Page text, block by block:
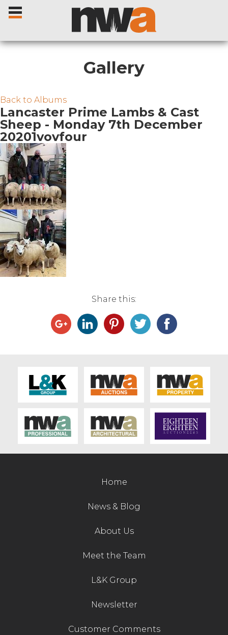
Livestock Sales
Farm Machinery Sales
Land Agents
Fine Art & Antiques
Job Vacancies
Gallery
Back to Albums
Lancaster Prime Lambs & Cast
Sheep - Monday 7th December
20201vovfour
Share this:
Home
News & Blog
About Us
Meet the Team
L&K Group
Newsletter
Customer Comments